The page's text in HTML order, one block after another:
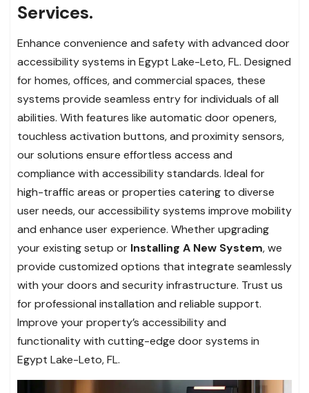
Services.
Enhance convenience and safety with advanced door
accessibility systems in Egypt Lake-Leto, FL. Designed
for homes, offices, and commercial spaces, these
systems provide seamless entry for individuals of all
abilities. With features like automatic door openers,
touchless activation buttons, and proximity sensors,
our solutions ensure effortless access and
compliance with accessibility standards. Ideal for
high-traffic areas or properties catering to diverse
user needs, our accessibility systems improve mobility
and enhance user experience. Whether upgrading
your existing setup or Installing A New System, we
provide customized options that integrate seamlessly
with your doors and security infrastructure. Trust us
for professional installation and reliable support.
Improve your property’s accessibility and
functionality with cutting-edge door systems in
Egypt Lake-Leto, FL.